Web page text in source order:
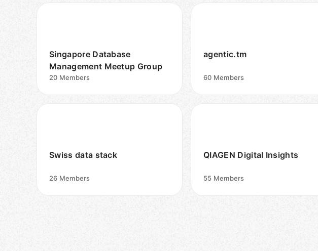
Singapore Database
Management Meetup Group
20 Members
agentic.tm
60 Members
Swiss data stack
26 Members
QIAGEN Digital Insights
55 Members